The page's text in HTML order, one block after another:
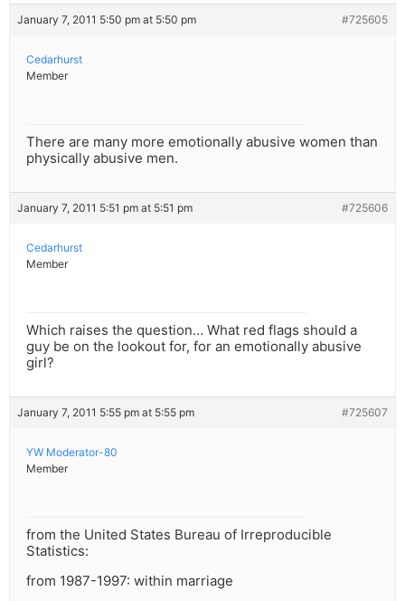
January 7, 2011 5:50 pm at 5:50 pm #725605
Cedarhurst
Member
There are many more emotionally abusive women than
physically abusive men.
January 7, 2011 5:51 pm at 5:51 pm #725606
Cedarhurst
Member
Which raises the question… What red flags should a
guy be on the lookout for, for an emotionally abusive
girl?
January 7, 2011 5:55 pm at 5:55 pm #725607
YW Moderator-80
Member
from the United States Bureau of Irreproducible
Statistics:
from 1987-1997: within marriage